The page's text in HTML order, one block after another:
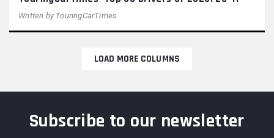
Written by TouringCarTimes
LOAD MORE COLUMNS
Subscribe to our newsletter